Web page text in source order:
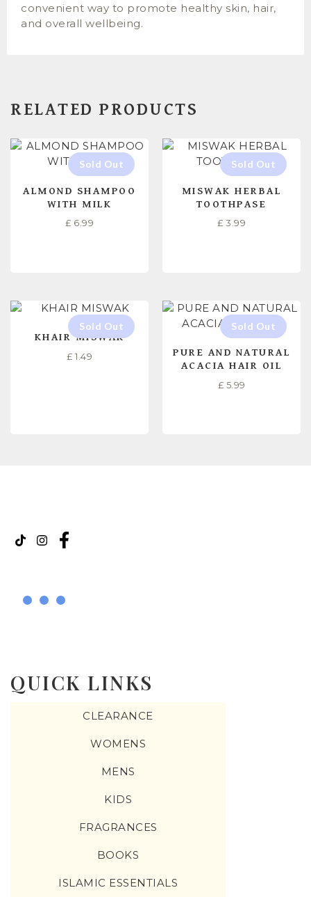
convenient way to promote healthy skin, hair,
and overall wellbeing.
RELATED PRODUCTS
ALMOND SHAMPOO
WITH MILK
£ 6.99
MISWAK HERBAL
TOOTHPASE
£ 3.99
KHAIR MISWAK
£ 1.49
PURE AND NATURAL
ACACIA HAIR OIL
£ 5.99
QUICK LINKS
CLEARANCE
WOMENS
MENS
KIDS
FRAGRANCES
BOOKS
ISLAMIC ESSENTIALS